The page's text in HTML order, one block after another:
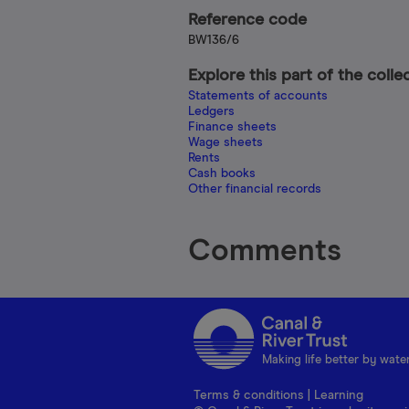
Reference code
BW136/6
Explore this part of the
Statements of accounts
Ledgers
Finance sheets
Wage sheets
Rents
Cash books
Other financial records
Comments
Making life better by
Terms & conditions
Learning